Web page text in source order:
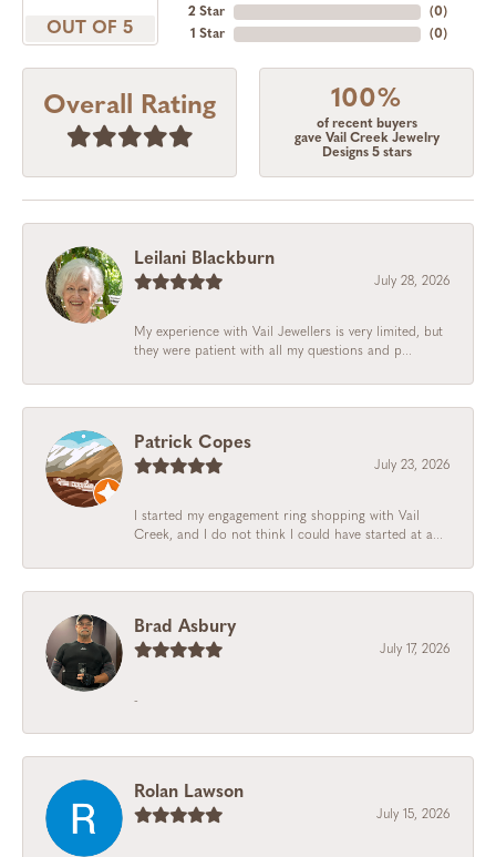
OUT OF 5
2 Star
1 Star
(0)
(0)
Overall Rating 100%
of recent buyers
gave Vail Creek Jewelry
Designs 5 stars
Leilani Blackburn
July 28, 2026
My experience with Vail Jewellers is very limited, but
they were patient with all my questions and p...
Patrick Copes
July 23, 2026
I started my engagement ring shopping with Vail
Creek, and I do not think I could have started at a...
Brad Asbury
July 17, 2026
-
Rolan Lawson
July 15, 2026